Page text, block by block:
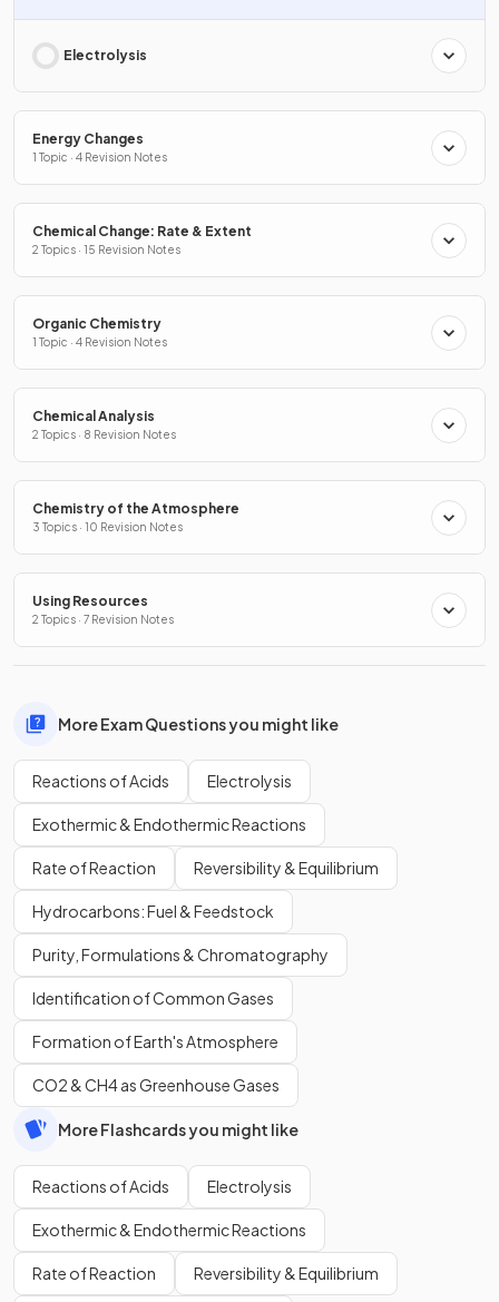
Electrolysis
Energy Changes
1 Topic · 4 Revision Notes
Chemical Change: Rate & Extent
2 Topics · 15 Revision Notes
Organic Chemistry
1 Topic · 4 Revision Notes
Chemical Analysis
2 Topics · 8 Revision Notes
Chemistry of the Atmosphere
3 Topics · 10 Revision Notes
Using Resources
2 Topics · 7 Revision Notes
More Exam Questions you might like
Reactions of Acids Electrolysis
Exothermic & Endothermic Reactions
Rate of Reaction Reversibility & Equilibrium
Hydrocarbons: Fuel & Feedstock
Purity, Formulations & Chromatography
Identification of Common Gases
Formation of Earth's Atmosphere
CO2 & CH4 as Greenhouse Gases
More Flashcards you might like
Reactions of Acids Electrolysis
Exothermic & Endothermic Reactions
Rate of Reaction Reversibility & Equilibrium